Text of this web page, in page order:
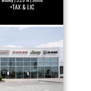
+TAX & LIC